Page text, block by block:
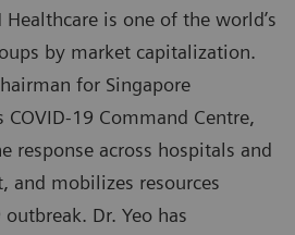
is one of the world’s
by market capitalization.
for Singapore
COVID-19 Command Centre,
response across hospitals and
and mobilizes resources
Dr. Yeo has